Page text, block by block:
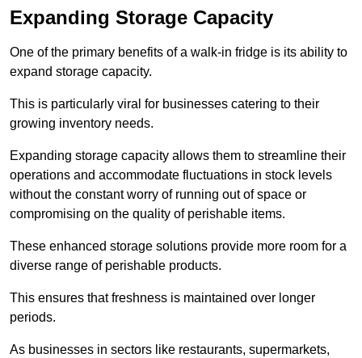
Expanding Storage Capacity
One of the primary benefits of a walk-in fridge is its ability to
expand storage capacity.
This is particularly viral for businesses catering to their
growing inventory needs.
Expanding storage capacity allows them to streamline their
operations and accommodate fluctuations in stock levels
without the constant worry of running out of space or
compromising on the quality of perishable items.
These enhanced storage solutions provide more room for a
diverse range of perishable products.
This ensures that freshness is maintained over longer
periods.
As businesses in sectors like restaurants, supermarkets,